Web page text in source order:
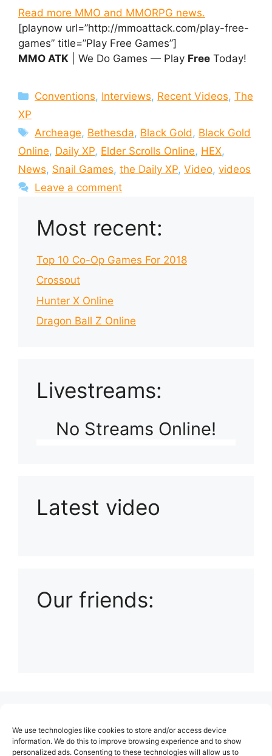
We use technologies like cookies to store and/or access device
information. We do this to improve browsing experience and to show
personalized ads. Consenting to these technologies will allow us to
Read more MMO and MMORPG news.
[playnow url=”http://mmoattack.com/play-free-
games” title=”Play Free Games”]
MMO ATK | We Do Games — Play Free Today!
Categories
Conventions, Interviews, Recent Videos,The
XP
Tags
Archeage, Bethesda, Black Gold , Black Gold
Online, Daily XP, Elder Scrolls Online, HEX,
News, Snail Games, the Daily XP, Video, videos
Leave a comment
Most recent:
Top 10 Co-Op Games For 2018
Crossout
Hunter X Online
Dragon Ball Z Online
Livestreams:
No Streams Online!
Latest video
Our friends:
About Us